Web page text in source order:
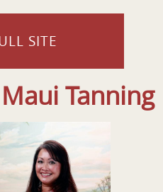
SITE
Tanning